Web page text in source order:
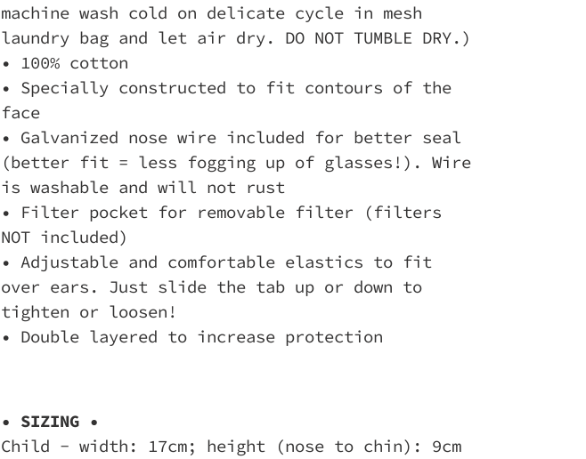
machine wash cold on delicate cycle in mesh
laundry bag and let air dry. DO NOT TUMBLE DRY.)
• 100% cotton
• Specially constructed to fit contours of the
face
• Galvanized nose wire included for better seal
(better fit = less fogging up of glasses!). Wire
is washable and will not rust
• Filter pocket for removable filter (filters
NOT included)
• Adjustable and comfortable elastics to fit
over ears. Just slide the tab up or down to
tighten or loosen!
• Double layered to increase protection
• SIZING •
Child - width: 17cm; height (nose to chin): 9cm